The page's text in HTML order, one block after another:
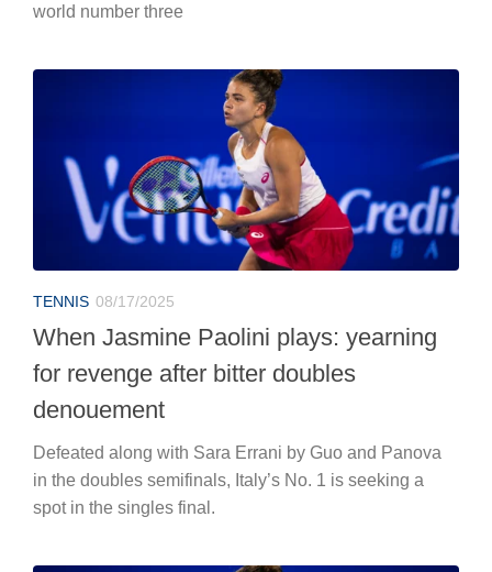
world number three
TENNIS 08/17/2025
When Jasmine Paolini plays: yearning
for revenge after bitter doubles
denouement
Defeated along with Sara Errani by Guo and Panova
in the doubles semifinals, Italy’s No. 1 is seeking a
spot in the singles final.